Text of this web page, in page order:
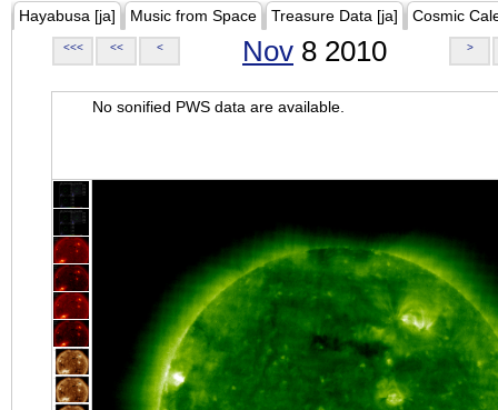
Hayabusa [ja] Music from Space Treasure Data [ja] Cosmic
<<< << < Nov 8 2010 >
No sonified PWS data are available.